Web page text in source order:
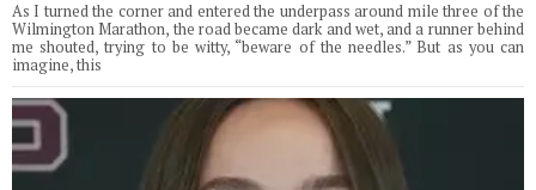
As I turned the corner and entered the underpass around mile three of the
Wilmington Marathon, the road became dark and wet, and a runner behind
me shouted, trying to be witty, “beware of the needles.” But as you can
imagine, this